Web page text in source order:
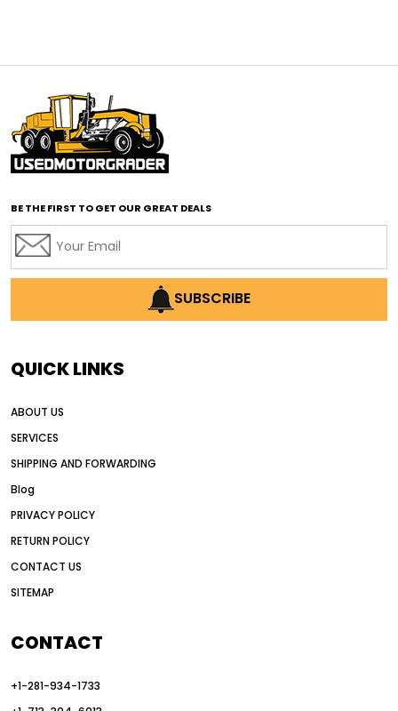
affordable motor graders with advanced technology
affordable road grading equipment
affordable used graders
affordable used motor graders
AI earthmoving technology
AI in construction equipment
Alternative Power Construction Equipment
American construction equipment exports
auction vs dealer motor grader
Australia motor grader market
automated grading equipment
Automated Motor Graders
BE THE FIRST TO GET OUR GREAT DEALS
SUBSCRIBE
QUICK LINKS
ABOUT US
SERVICES
SHIPPING AND FORWARDING
Blog
PRIVACY POLICY
RETURN POLICY
CONTACT US
SITEMAP
CONTACT
+1-281-934-1733